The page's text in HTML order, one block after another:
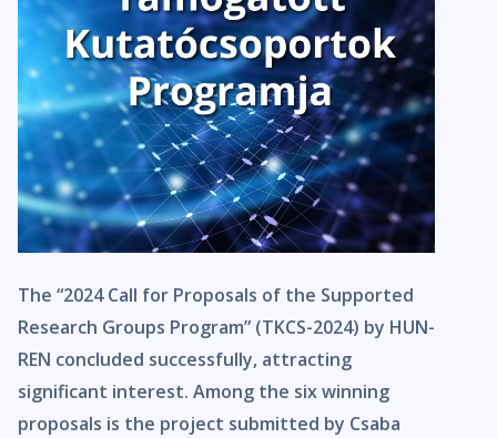
The “2024 Call for Proposals of the Supported
Research Groups Program” (TKCS-2024) by HUN-
REN concluded successfully, attracting
significant interest. Among the six winning
proposals is the project submitted by Csaba